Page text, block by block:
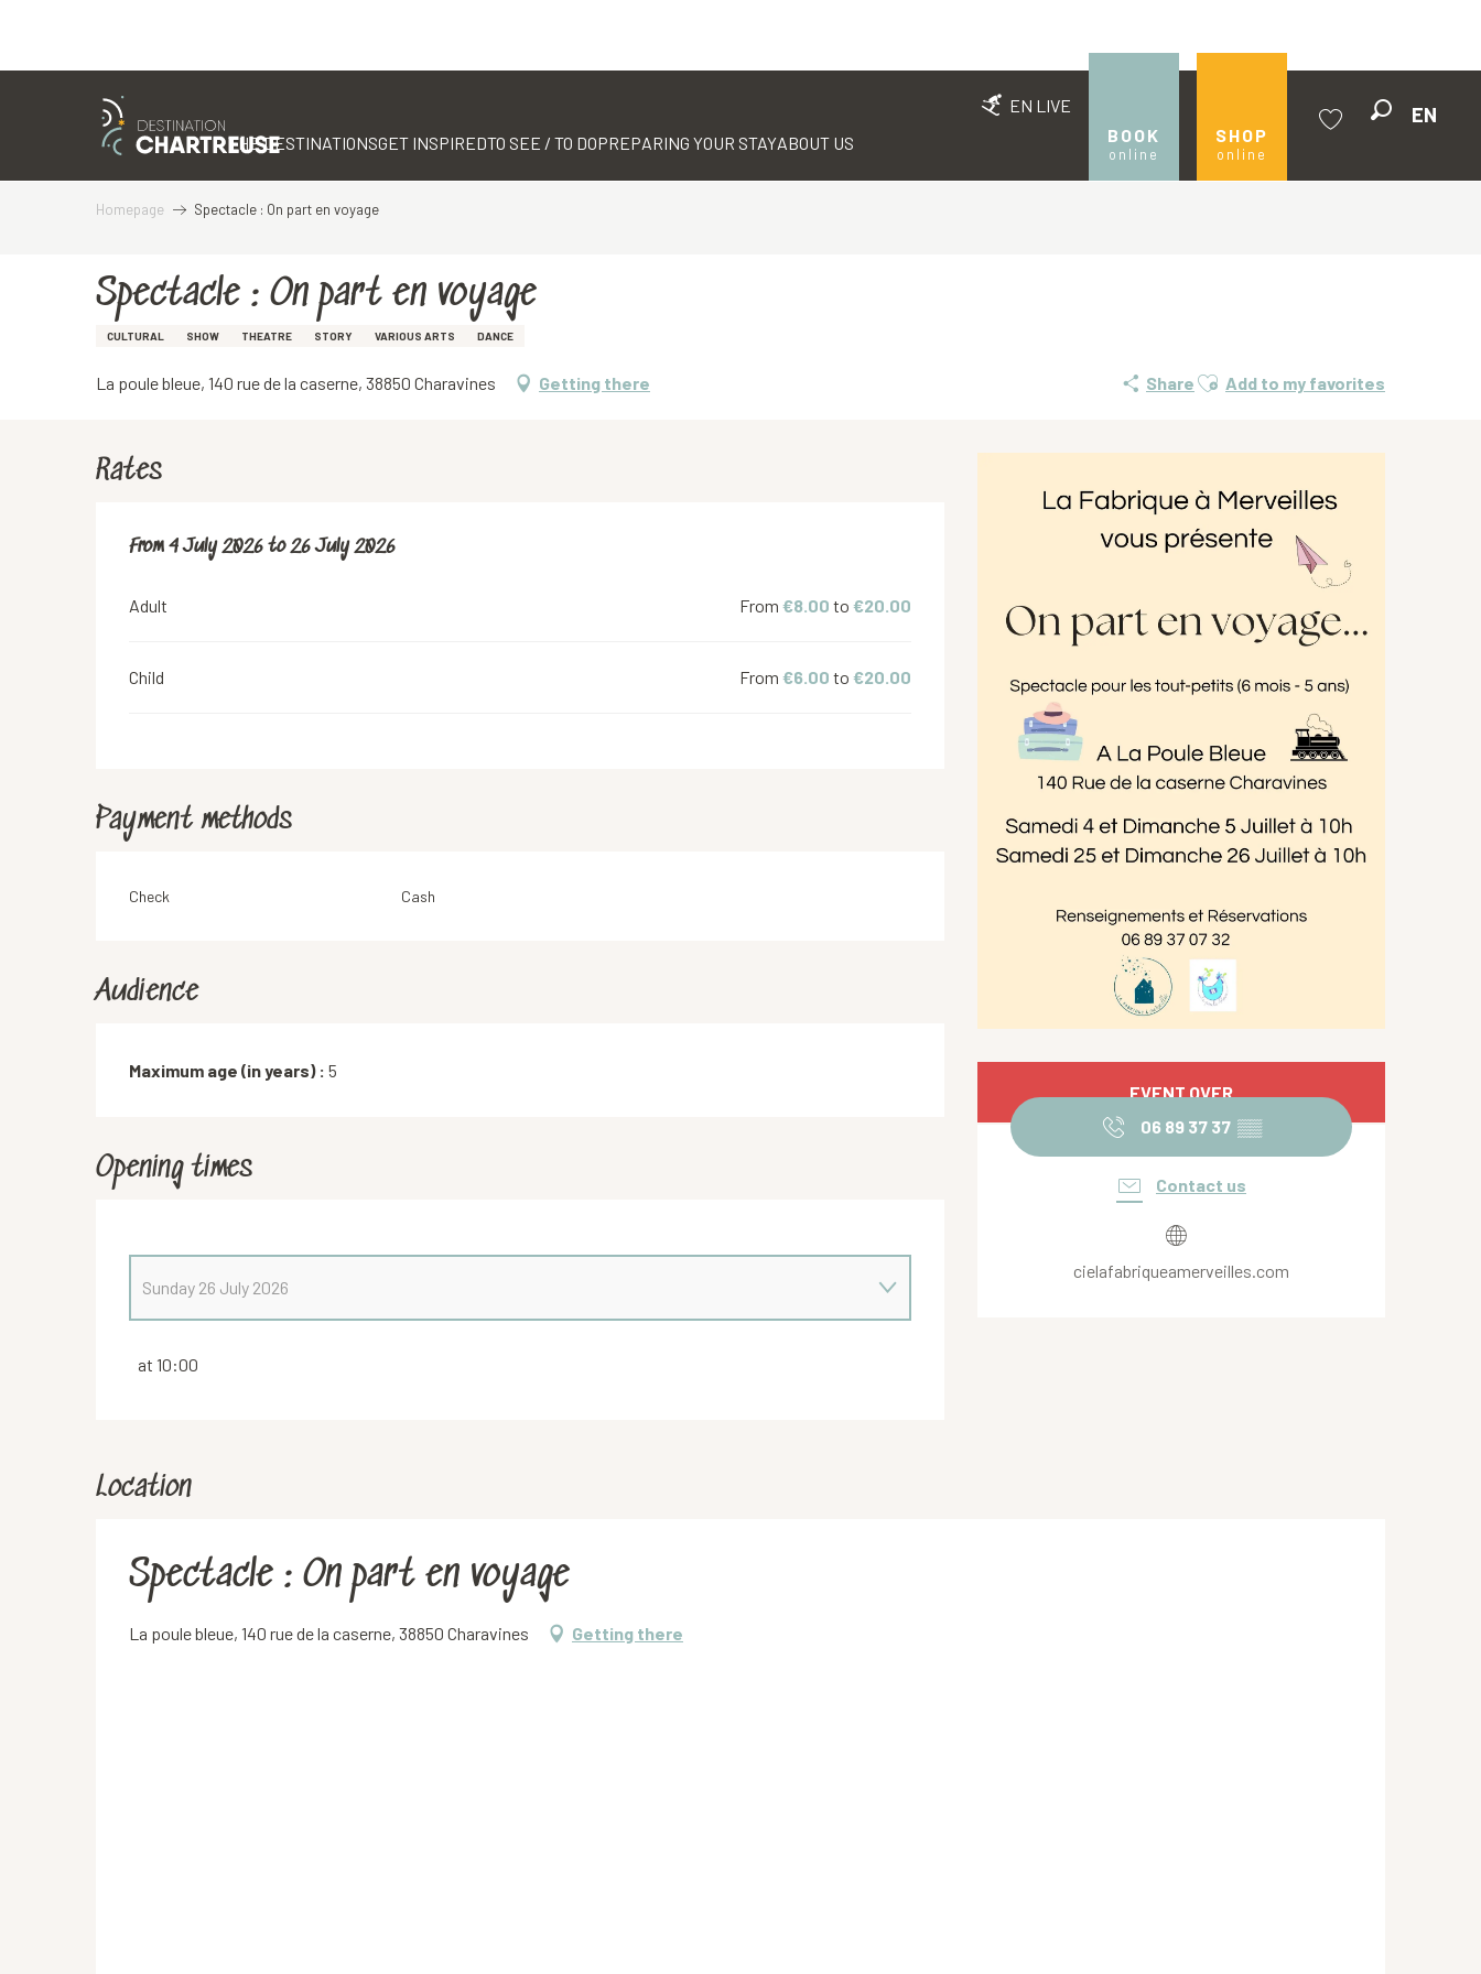
EN LIVE
BOOK
online
SHOP
online
EN
THE DESTINATIONSGET INSPIREDTO SEE / TO DOPREPARING YOUR STAYABOUT US
Homepage Spectacle : On part en voyage
Spectacle : On part en voyage
CULTURAL SHOW THEATRE STORY VARIOUS ARTS DANCE
La poule bleue, 140 rue de la caserne, 38850 Charavines Getting there Share Ajouter aux favoris
Add to my favorites
Opening hours & contact
EVENT OVER
06 89 37 37 ▒▒
Contact us
cielafabriqueamerveilles.com
Rates
From 4 July 2026to26 July 2026
From 4 July 2026to26 July 2026
Adult From€8.00 to€20.00
Child From€6.00 to€20.00
Payment methods
Check Cash
Audience
Maximum age (in years) : 5
Opening times
Sunday 26 July 2026
at 10:00
Location
Spectacle : On part en voyage
La poule bleue, 140 rue de la caserne, 38850 Charavines Getting there